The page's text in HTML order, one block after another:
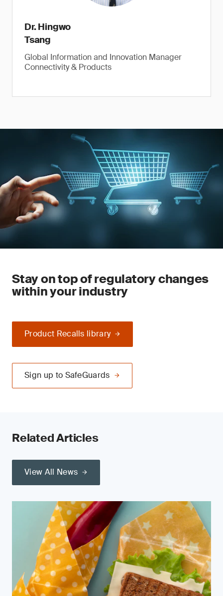
Dr. Hingwo
Tsang
Global Information and Innovation Manager
Connectivity & Products
Stay on top of regulatory changes
within your industry
Product Recalls library
Sign up to SafeGuards
Related Articles
View All News